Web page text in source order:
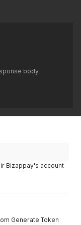
body
Bizappay's account
Generate Token